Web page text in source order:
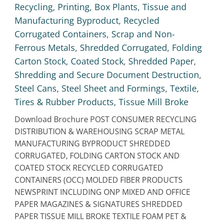
Recycling, Printing, Box Plants, Tissue and
Manufacturing Byproduct, Recycled
Corrugated Containers, Scrap and Non-
Ferrous Metals, Shredded Corrugated, Folding
Carton Stock, Coated Stock, Shredded Paper,
Shredding and Secure Document Destruction,
Steel Cans, Steel Sheet and Formings, Textile,
Tires & Rubber Products, Tissue Mill Broke
Download Brochure POST CONSUMER RECYCLING
DISTRIBUTION & WAREHOUSING SCRAP METAL
MANUFACTURING BYPRODUCT SHREDDED
CORRUGATED, FOLDING CARTON STOCK AND
COATED STOCK RECYCLED CORRUGATED
CONTAINERS (OCC) MOLDED FIBER PRODUCTS
NEWSPRINT INCLUDING ONP MIXED AND OFFICE
PAPER MAGAZINES & SIGNATURES SHREDDED
PAPER TISSUE MILL BROKE TEXTILE FOAM PET &